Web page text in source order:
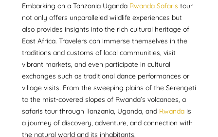
Embarking on a Tanzania Uganda Rwanda Safaris tour
not only offers unparalleled wildlife experiences but
also provides insights into the rich cultural heritage of
East Africa. Travelers can immerse themselves in the
traditions and customs of local communities, visit
vibrant markets, and even participate in cultural
exchanges such as traditional dance performances or
village visits. From the sweeping plains of the Serengeti
to the mist-covered slopes of Rwanda’s volcanoes, a
safaris tour through Tanzania, Uganda, and Rwanda is
a journey of discovery, adventure, and connection with
the natural world and its inhabitants.